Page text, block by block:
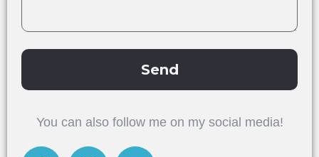
Send
You can also follow me on my social media!